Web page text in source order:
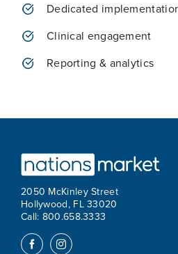
Dedicated
Clinical engagement
Reporting & analytics
2050 McKinley Street
Hollywood, FL 33020
Call: 800.658.3333